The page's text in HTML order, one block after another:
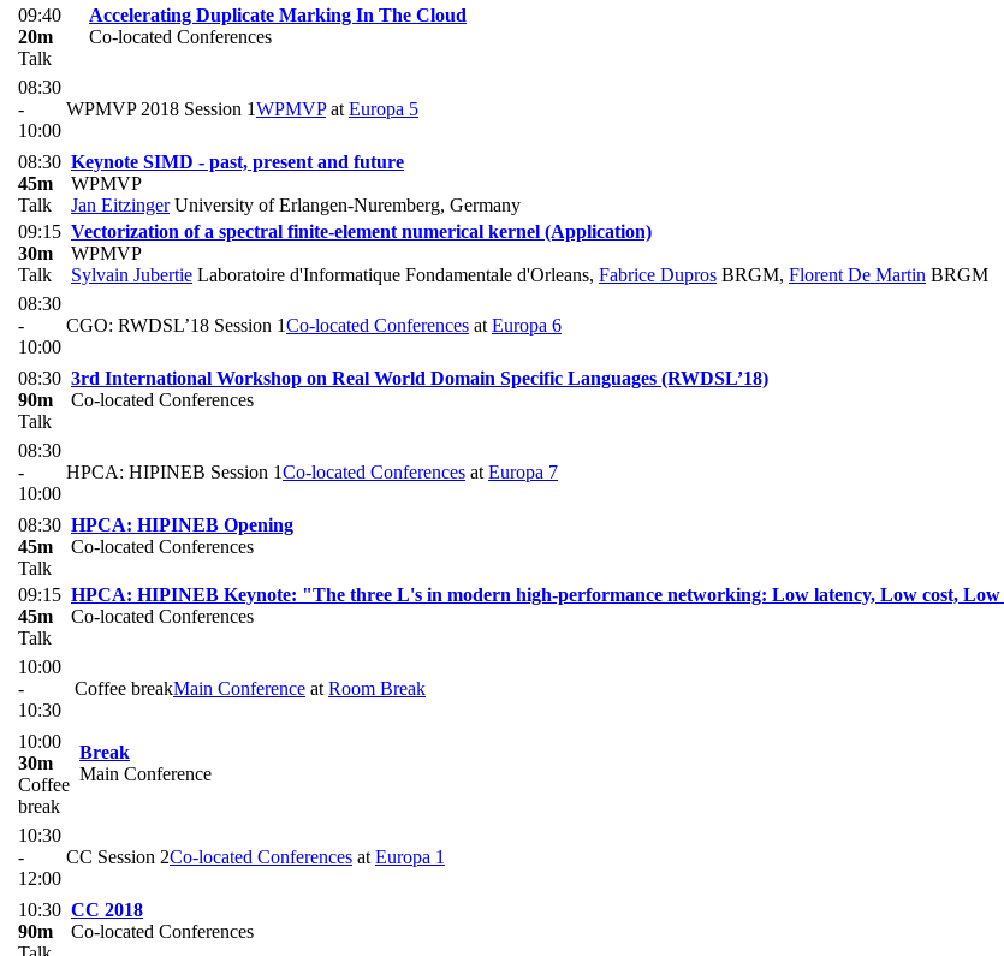
09:40
20m
Talk
Accelerating Duplicate Marking In The Cloud
Co-located Conferences
08:30
-
10:00
WPMVP 2018 Session 1WPMVPat Europa 5
08:30
45m
Talk
Keynote SIMD - past, present and future
WPMVP
Jan EitzingerUniversity of Erlangen-Nuremberg, Germany
09:15
30m
Talk
Vectorization of a spectral finite-element numerical kernel (Application)
WPMVP
Sylvain Jubertie Laboratoire d'Informatique Fondamentale d'Orleans, Fabrice Dupros BRGM, Florent De Martin BRGM
08:30
-
10:00
CGO: RWDSL’18 Session 1Co-located Conferences at Europa 6
08:30
90m
Talk
3rd International Workshop on Real World Domain Specific Languages (RWDSL’18)
Co-located Conferences
08:30
-
10:00
HPCA: HIPINEB Session 1Co-located Conferences at Europa 7
08:30
45m
Talk
HPCA: HIPINEB Opening
Co-located Conferences
09:15
45m
Talk
HPCA: HIPINEB Keynote: "The three L's in modern high-performance networking: Low latency, Low cost, Low
Co-located Conferences
10:00
-
10:30
Coffee breakMain Conference at Room Break
10:00
30m
Coffee
break
Break
Main Conference
10:30
-
12:00
CC Session 2Co-located Conferences at Europa 1
10:30
90m
CC 2018
Co-located Conferences